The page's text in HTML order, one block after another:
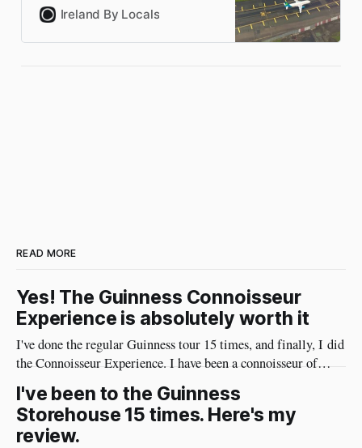
Ireland, and getting around
Ireland By Locals
READ MORE
Yes! The Guinness Connoisseur
Experience is absolutely worth it
I've done the regular Guinness tour 15 times, and finally, I did
the Connoisseur Experience. I have been a connoisseur of
Guinness my whole adult life 😄 I needed to do the
connoisseur tour. I was like an excited kid on Christmas Eve
when I arrived at Guinness yesterday
I've been to the Guinness
Storehouse 15 times. Here's my
review.